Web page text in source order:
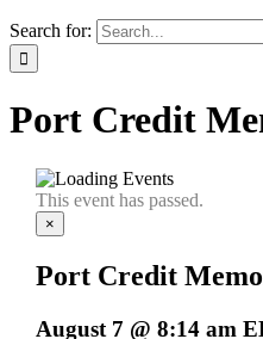
Search for:
Port Credit
This event has passed.
×
Port Credit
August 7 @ 8:14 am